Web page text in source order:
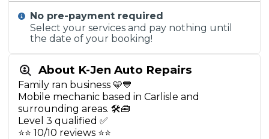
About K-Jen Auto Repairs
Family ran business 🩵💙
Mobile mechanic based in Carlisle and
surrounding areas. 🛠️🧰
Level 3 qualified ✅
⭐️⭐️ 10/10 reviews ⭐️⭐️
No pre-payment required
Select your services and pay nothing until
the date of your booking!